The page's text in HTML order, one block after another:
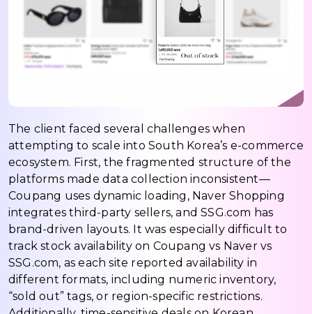
The client faced several challenges when
attempting to scale into South Korea’s e-commerce
ecosystem. First, the fragmented structure of the
platforms made data collection inconsistent—
Coupang uses dynamic loading, Naver Shopping
integrates third-party sellers, and SSG.com has
brand-driven layouts. It was especially difficult to
track stock availability on Coupang vs Naver vs
SSG.com, as each site reported availability in
different formats, including numeric inventory,
“sold out” tags, or region-specific restrictions.